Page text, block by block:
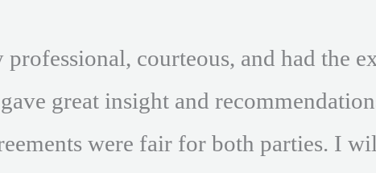
courteous, and had the
great insight and
were fair for both parties. I